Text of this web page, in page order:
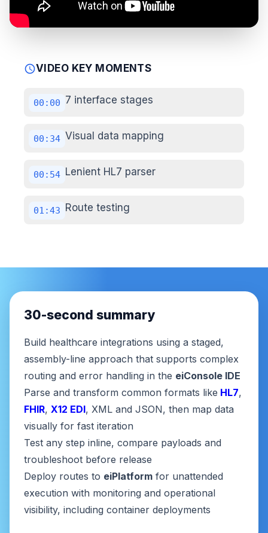
scheduleVIDEO KEY MOMENTS
00:00 7 interface stages
00:34 Visual data mapping
00:54 Lenient HL7 parser
01:43 Route testing
30-second summary
Build healthcare integrations using a staged,
assembly-line approach that supports complex
routing and error handling in the eiConsole IDE
Parse and transform common formats like HL7,
FHIR, X12 EDI, XML and JSON, then map data
visually for fast iteration
Test any step inline, compare payloads and
troubleshoot before release
Deploy routes to eiPlatform for unattended
execution with monitoring and operational
visibility, including container deployments